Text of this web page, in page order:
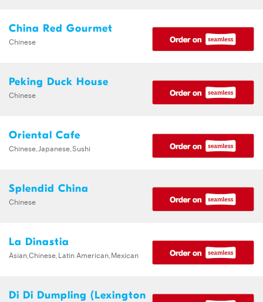
China Red Gourmet
Chinese
Peking Duck House
Chinese
Oriental Cafe
Chinese,Japanese,Sushi
Splendid China
Chinese
La Dinastia
Asian,Chinese,Latin American,Mexican
Di Di Dumpling (Lexington